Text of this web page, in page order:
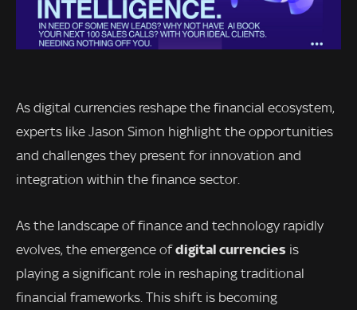
As digital currencies reshape the financial ecosystem,
experts like Jason Simon highlight the opportunities
and challenges they present for innovation and
integration within the finance sector.
As the landscape of finance and technology rapidly
evolves, the emergence ofdigital currencies is
playing a significant role in reshaping traditional
financial frameworks. This shift is becoming